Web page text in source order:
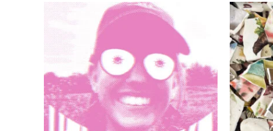
Price
range:
$2.69
$10.10
This
product
multiple
variants.
The
options
may
be